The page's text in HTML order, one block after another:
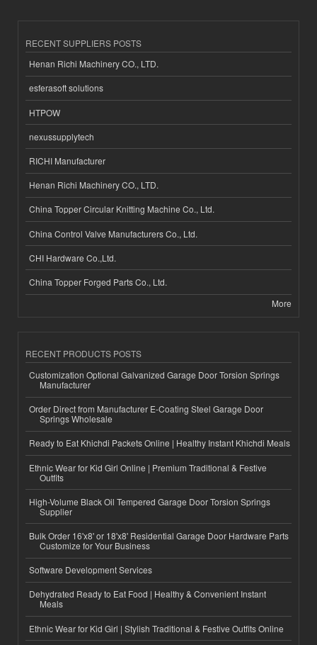
RECENT SUPPLIERS POSTS
Henan Richi Machinery CO., LTD.
esferasoft solutions
HTPOW
nexussupplytech
RICHI Manufacturer
Henan Richi Machinery CO., LTD.
China Topper Circular Knitting Machine Co., Ltd.
China Control Valve Manufacturers Co., Ltd.
CHI Hardware Co.,Ltd.
China Topper Forged Parts Co., Ltd.
More
RECENT PRODUCTS POSTS
Customization Optional Galvanized Garage Door Torsion Springs
Manufacturer
Order Direct from Manufacturer E-Coating Steel Garage Door
Springs Wholesale
Ready to Eat Khichdi Packets Online | Healthy Instant Khichdi Meals
Ethnic Wear for Kid Girl Online | Premium Traditional & Festive
Outfits
High-Volume Black Oil Tempered Garage Door Torsion Springs
Supplier
Bulk Order 16'x8' or 18'x8' Residential Garage Door Hardware Parts
Customize for Your Business
Software Development Services
Dehydrated Ready to Eat Food | Healthy & Convenient Instant
Meals
Ethnic Wear for Kid Girl | Stylish Traditional & Festive Outfits Online